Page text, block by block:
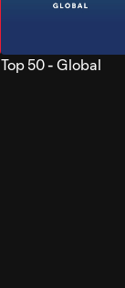
Top 50 - Global